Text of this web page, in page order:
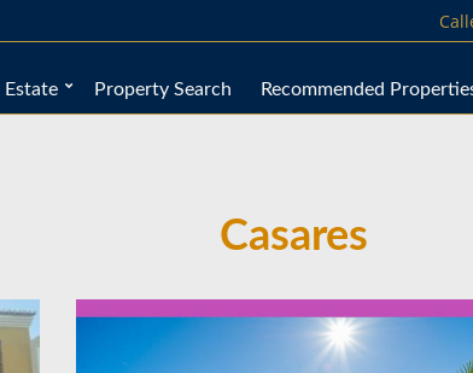
Estate Property Search Recommended
Casares